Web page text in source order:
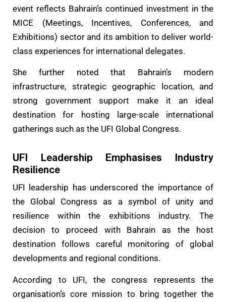
event reflects Bahrain’s continued investment in the
MICE (Meetings, Incentives, Conferences, and
Exhibitions) sector and its ambition to deliver world-
class experiences for international delegates.
She further noted that Bahrain’s modern
infrastructure, strategic geographic location, and
strong government support make it an ideal
destination for hosting large-scale international
gatherings such as the UFI Global Congress.
UFI Leadership Emphasises Industry
Resilience
UFI leadership has underscored the importance of
the Global Congress as a symbol of unity and
resilience within the exhibitions industry. The
decision to proceed with Bahrain as the host
destination follows careful monitoring of global
developments and regional conditions.
According to UFI, the congress represents the
organisation’s core mission to bring together the